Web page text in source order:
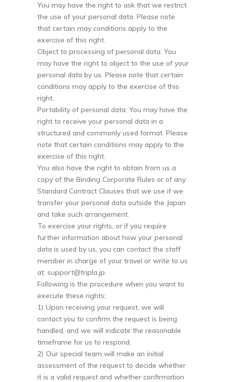
You may have the right to ask that we restrict
the use of your personal data. Please note
that certain may conditions apply to the
exercise of this right.
Object to processing of personal data: You
may have the right to object to the use of your
personal data by us. Please note that certain
conditions may apply to the exercise of this
right.
Portability of personal data: You may have the
right to receive your personal data in a
structured and commonly used format. Please
note that certain conditions may apply to the
exercise of this right.
You also have the right to obtain from us a
copy of the Binding Corporate Rules or of any
Standard Contract Clauses that we use if we
transfer your personal data outside the Japan
and take such arrangement.
To exercise your rights, or if you require
further information about how your personal
data is used by us, you can contact the staff
member in charge of your travel or write to us
at: support@tripla.jp.
Following is the procedure when you want to
execute these rights;
1) Upon receiving your request, we will
contact you to confirm the request is being
handled, and we will indicate the reasonable
timeframe for us to respond.
2) Our special team will make an initial
assessment of the request to decide whether
it is a valid request and whether confirmation